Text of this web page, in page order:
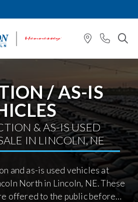
/ AS-IS
& AS-IS USED
IN LINCOLN, NE
and as-is used vehicles at
North in Lincoln, NE. These
offered to the public before